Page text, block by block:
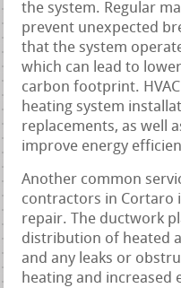
the system. Regular
prevent unexpected
that the system
which can lead to
carbon footprint.
heating system
replacements, as well
improve energy
Another common
contractors in Cortaro
repair. The ductwork
distribution of heated
and any leaks or
heating and increased